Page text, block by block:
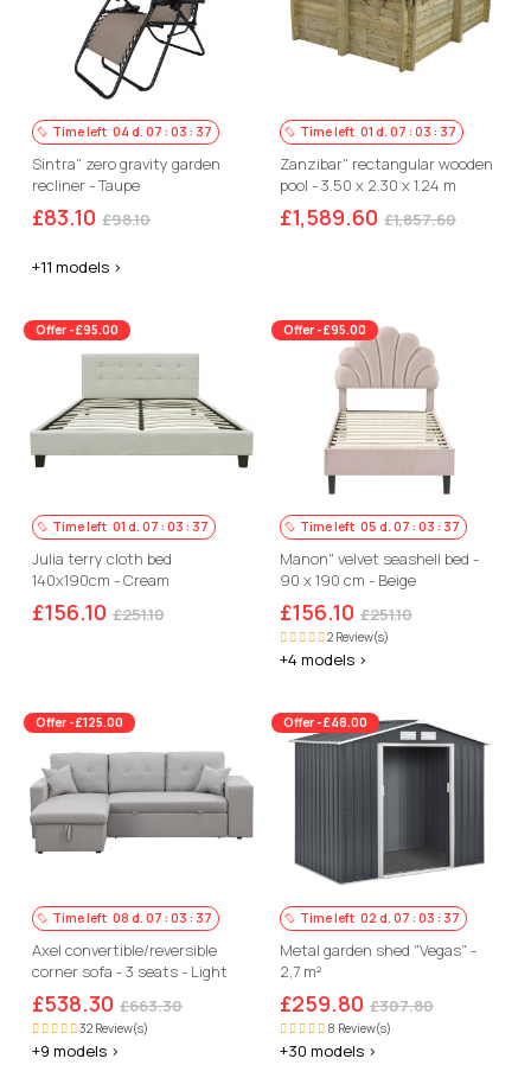
Time left 04 d. 07 :03 : 36
Sintra" zero gravity garden
recliner - Taupe
£83.10 £98.10
+11 models >
Time left 01 d. 07 :03 : 36
Zanzibar" rectangular wooden
pool - 3.50 x 2.30 x 1.24 m
£1,589.60 £1,857.60
Offer -£95.00
Time left 01 d. 07 :03 : 36
Julia terry cloth bed
140x190cm - Cream
£156.10 £251.10
Offer -£95.00
Time left 05 d. 07 :03 : 36
Manon" velvet seashell bed -
90 x 190 cm - Beige
£156.10 £251.10
2 Review(s)
+4 models >
Offer -£125.00
Time left 08 d. 07 :03 : 36
Axel convertible/reversible
corner sofa - 3 seats - Light
grey
£538.30 £663.30
32 Review(s)
+9 models >
Offer -£48.00
Time left 02 d. 07 :03 : 36
Metal garden shed "Vegas" -
2,7 m²
£259.80 £307.80
8 Review(s)
+30 models >